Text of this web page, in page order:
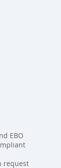
EBO
request